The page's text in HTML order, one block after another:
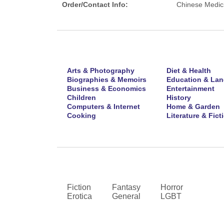
Order/Contact Info: Chinese
Arts & Photography
Biographies & Memoirs
Business & Economics
Children
Computers & Internet
Cooking
Diet & Health
Education &
Entertainment
History
Home & Garden
Literature &
Fiction
Erotica
Fantasy
General
Horror
LGBT